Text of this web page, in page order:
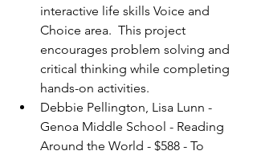
interactive life skills Voice and
Choice area.  This project
encourages problem solving and
critical thinking while completing
hands-on activities.
Debbie Pellington, Lisa Lunn -
Genoa Middle School - Reading
Around the World - $588 - To